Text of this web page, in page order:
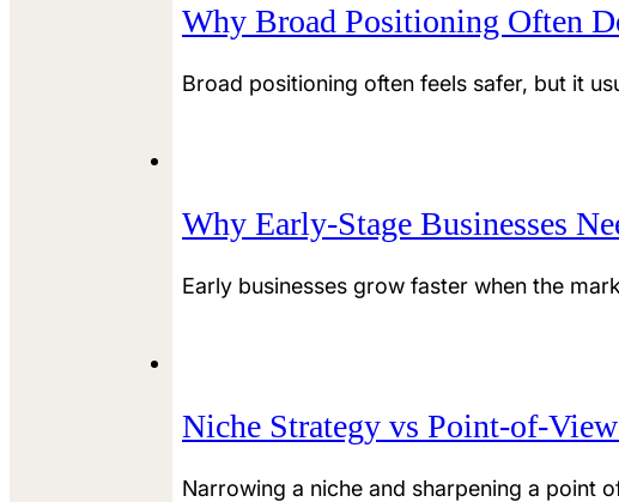
Why Broad Positioning Often
Broad positioning often feels safer, but it
Why Early-Stage Businesses
Early businesses grow faster when the
Niche Strategy vs Point-of-
Narrowing a niche and sharpening a point